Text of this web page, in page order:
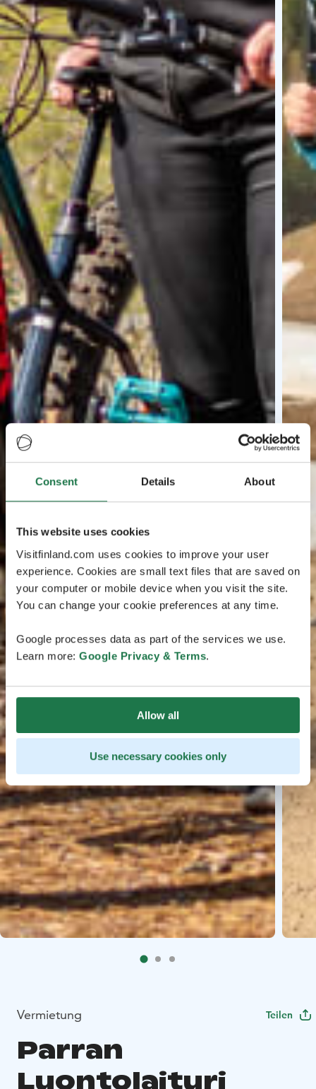
Consent Details About
This website uses cookies
Visitfinland.com uses cookies to improve your user
experience. Cookies are small text files that are saved on
your computer or mobile device when you visit the site.
You can change your cookie preferences at any time.
Google processes data as part of the services we use.
Learn more: Google Privacy & Terms.
Allow all
Use necessary cookies only
Vermietung Teilen
Parran
Luontolaituri